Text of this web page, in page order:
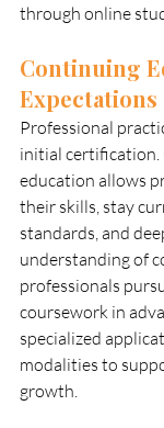
through online
Continuing
Expectations
Professional
initial
education allows
their skills, stay
standards, and
understanding of
professionals
coursework in
specialized
modalities to
growth.